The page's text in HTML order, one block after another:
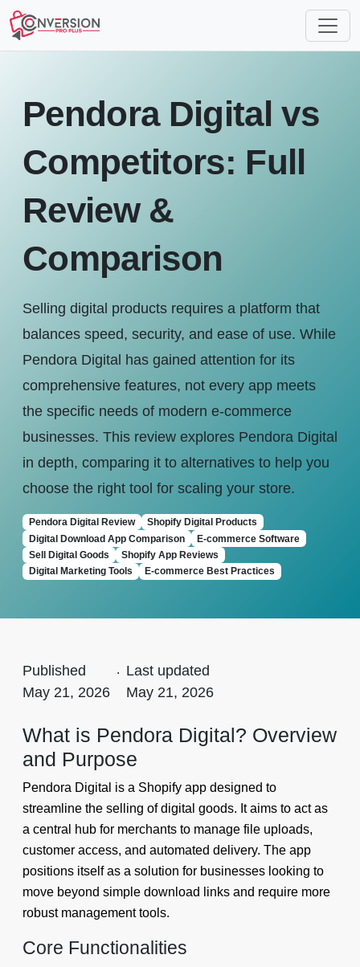
Pendora Digital vs
Competitors: Full
Review &
Comparison
Selling digital products requires a platform that
balances speed, security, and ease of use. While
Pendora Digital has gained attention for its
comprehensive features, not every app meets
the specific needs of modern e-commerce
businesses. This review explores Pendora Digital
in depth, comparing it to alternatives to help you
choose the right tool for scaling your store.
Pendora Digital Review
Shopify Digital Products
Digital Download App Comparison
E-commerce Software
Sell Digital Goods
Shopify App Reviews
Digital Marketing Tools
E-commerce Best Practices
Published
May 21, 2026
. Last updated
May 21, 2026
What is Pendora Digital? Overview
and Purpose
Pendora Digital is a Shopify app designed to
streamline the selling of digital goods. It aims to act as
a central hub for merchants to manage file uploads,
customer access, and automated delivery. The app
positions itself as a solution for businesses looking to
move beyond simple download links and require more
robust management tools.
Core Functionalities